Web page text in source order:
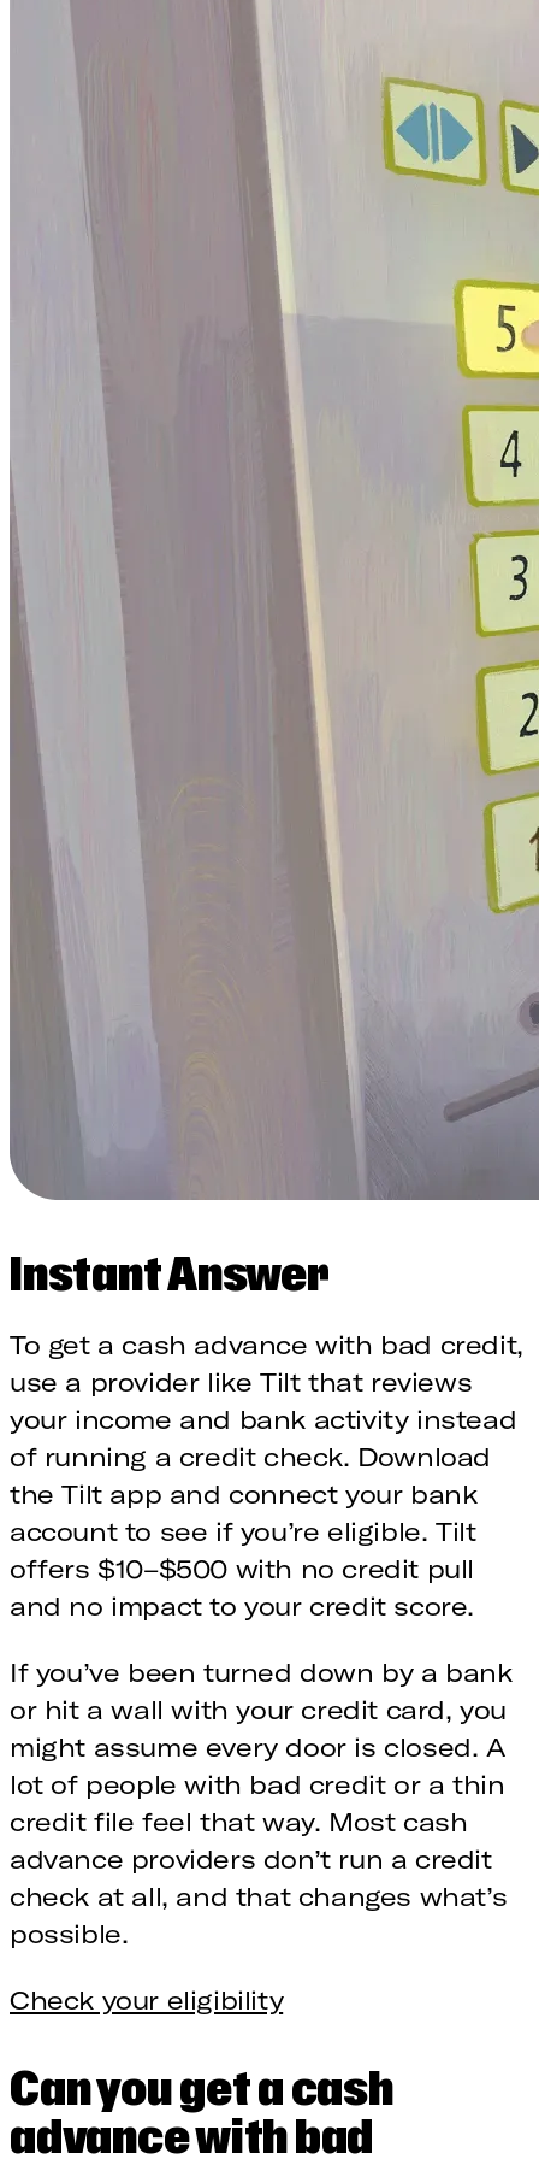
Instant Answer
To get a cash advance with bad credit,
use a provider like Tilt that reviews
your income and bank activity instead
of running a credit check. Download
the Tilt app and connect your bank
account to see if you’re eligible. Tilt
offers $10–$500 with no credit pull
and no impact to your credit score.
If you’ve been turned down by a bank
or hit a wall with your credit card, you
might assume every door is closed. A
lot of people with bad credit or a thin
credit file feel that way. Most cash
advance providers don’t run a credit
check at all, and that changes what’s
possible.
Check your eligibility
Can you get a cash
advance with bad